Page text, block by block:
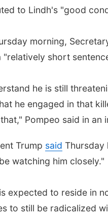
to Lindh's "good
morning,
"relatively short
he is still
he engaged in that
Pompeo said in an
Trump said Thursday
watching him closely."
expected to reside in
to still be radicalized